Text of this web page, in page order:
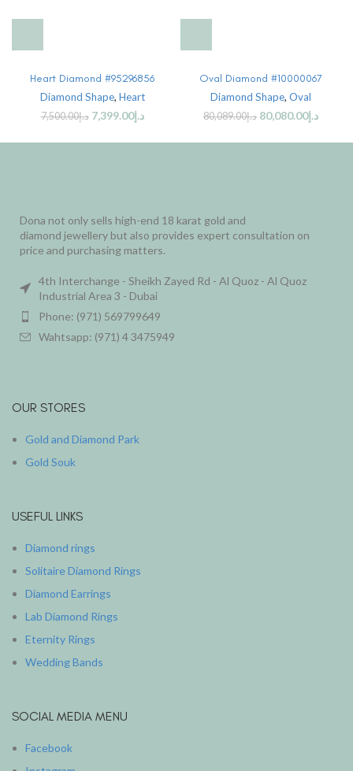
Heart Diamond #95296856
Diamond Shape, Heart
د.إ7,500.00 د.إ7,399.00
Oval Diamond #10000067
Diamond Shape, Oval
د.إ80,089.00 د.إ80,080.00
Dona not only sells high-end 18 karat gold and
diamond jewellery but also provides expert consultation on
price and purchasing matters.
4th Interchange - Sheikh Zayed Rd - Al Quoz - Al Quoz
Industrial Area 3 - Dubai
Phone: (971) 569799649
Wahtsapp: (971) 4 3475949
OUR STORES
Gold and Diamond Park
Gold Souk
USEFUL LINKS
Diamond rings
Solitaire Diamond Rings
Diamond Earrings
Lab Diamond Rings
Eternity Rings
Wedding Bands
SOCIAL MEDIA MENU
Facebook